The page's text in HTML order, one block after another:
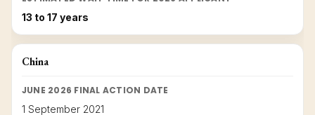
13 to 17 years
China
JUNE 2026 FINAL ACTION DATE
1 September 2021